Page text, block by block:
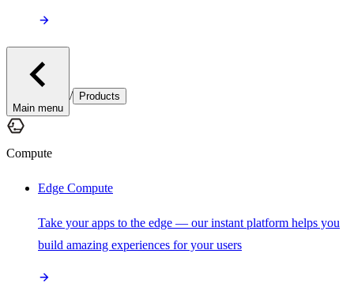
Main menu
/ Products
Compute
Edge Compute
Take your apps to the edge — our instant platform helps you
build amazing experiences for your users